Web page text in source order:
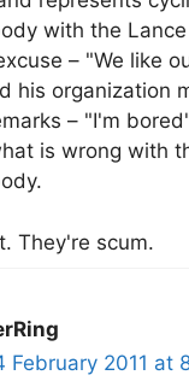
with the Lance
– "We like
his organization
– "I'm
is wrong with
They're scum.
February 2011 at